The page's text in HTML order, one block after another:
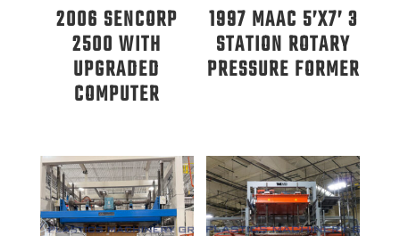
2006 SENCORP
2500 WITH
UPGRADED
COMPUTER
1997 MAAC 5’X7’ 3
STATION ROTARY
PRESSURE FORMER